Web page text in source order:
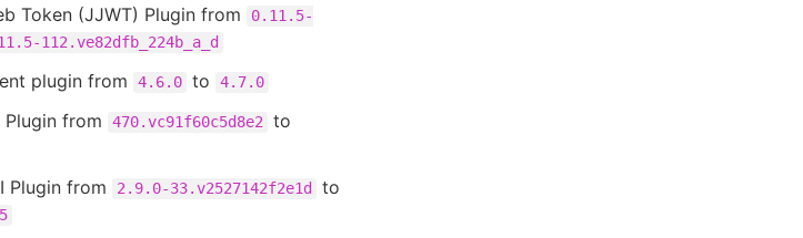
Token (JJWT) Plugin from
0.11.5-
112.ve82dfb_224b_a_d
plugin from 4.6.0 to 4.7.0
from 470.vc91f60c5d8e2 to
Plugin from 2.9.0-33.v2527142f2e1d to